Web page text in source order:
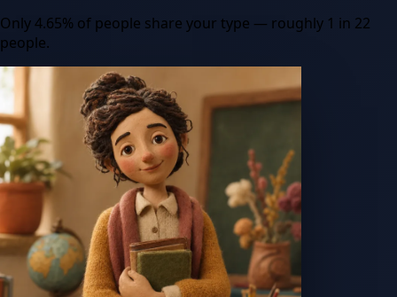
Only4.65% of people share your type — roughly 1 in 22
people.